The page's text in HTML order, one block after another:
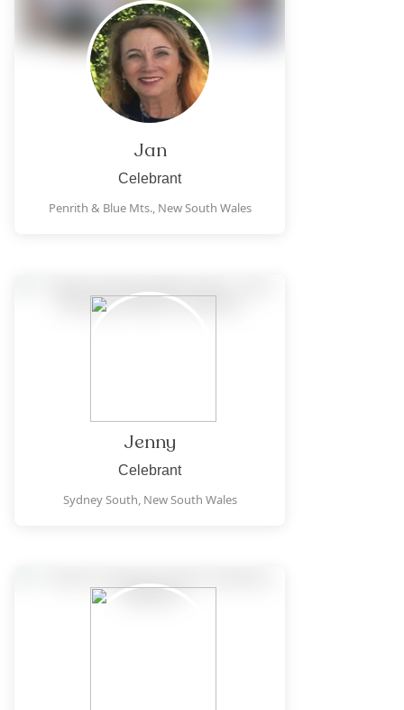
Jan
Celebrant
Penrith & Blue Mts., New South Wales
Jenny
Celebrant
Sydney South, New South Wales